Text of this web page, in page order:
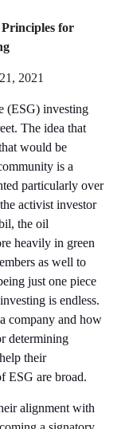
for
2021
(ESG) investing
The idea that
would be
is a
particularly over
activist investor
the oil
heavily in green
as well to
just one piece
is endless.
company and how
determining
their
ESG are broad.
alignment with